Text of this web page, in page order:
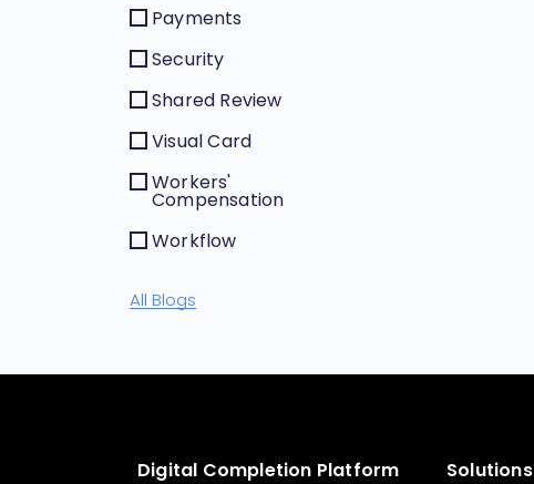
Payments
Security
Shared Review
Visual Card
Workers'
Compensation
Workflow
All Blogs
Digital Completion Platform Solutions